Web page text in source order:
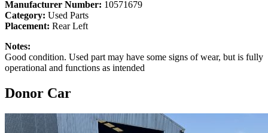
Manufacturer Number: 10571679
Category: Used Parts
Placement: Rear Left
Notes:
Good condition. Used part may have some signs of wear, but is fully
operational and functions as intended
Donor Car